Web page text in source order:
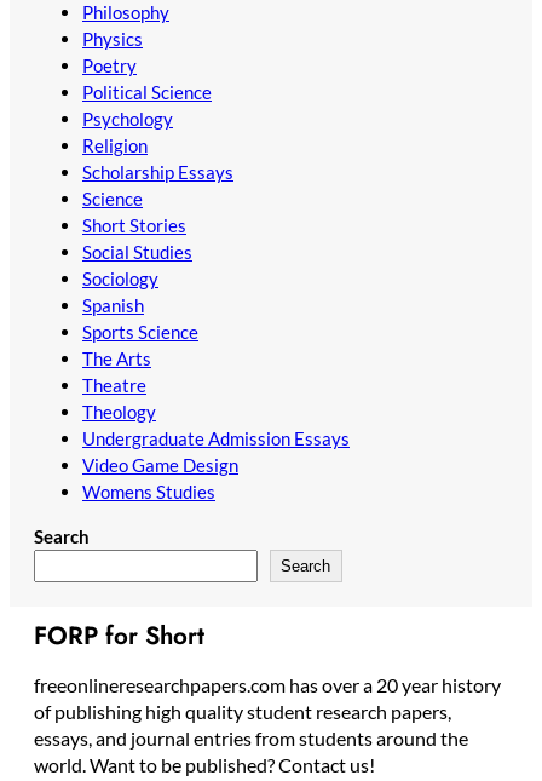
Philosophy
Physics
Poetry
Political Science
Psychology
Religion
Scholarship Essays
Science
Short Stories
Social Studies
Sociology
Spanish
Sports Science
The Arts
Theatre
Theology
Undergraduate Admission Essays
Video Game Design
Womens Studies
Search
Search
FORP for Short
freeonlineresearchpapers.com has over a 20 year history
of publishing high quality student research papers,
essays, and journal entries from students around the
world. Want to be published? Contact us!